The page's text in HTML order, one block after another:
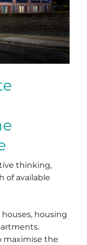
thinking,
of available
housing
maximise the